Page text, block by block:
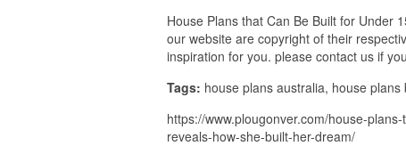
House Plans that Can Be Built for Under
our website are copyright of their
inspiration for you. please contact us if
Tags: house plans australia, house
https://www.plougonver.com/house-
reveals-how-she-built-her-dream/